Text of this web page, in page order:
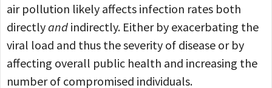
air pollution likely affects infection rates both
directlyand indirectly. Either by exacerbating the
viral load and thus the severity of disease or by
affecting overall public health and increasing the
number of compromised individuals.